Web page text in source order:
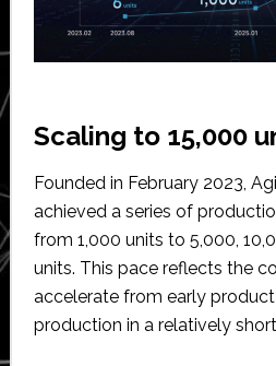
Scaling to 15,000
Founded in February 2023,
achieved a series of
from 1,000 units to 5,000,
units. This pace reflects the
accelerate from early
production in a relatively